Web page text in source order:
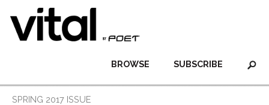
SUBSCRIBE
BROWSE
SPRING 2017 ISSUE